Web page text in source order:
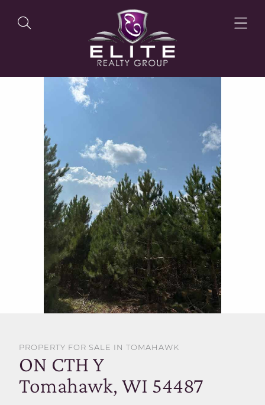
OUR LISTINGS
OUR AGENTS
OUR PHILOSOPHY
SELL WITH US
PROPERTY FOR SALE IN TOMAHAWK
ON CTH Y
Tomahawk, WI 54487